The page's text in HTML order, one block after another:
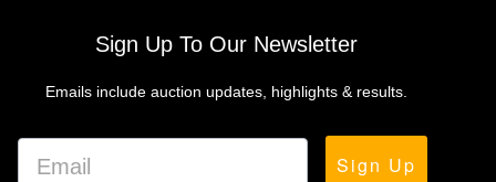
Sign Up To Our Newsletter
Emails include auction updates, highlights & results.
Sign Up